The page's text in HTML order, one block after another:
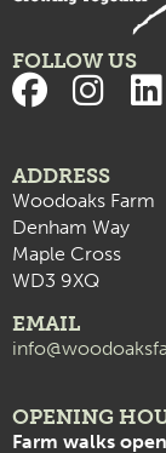
FOLLOW US
ADDRESS
Woodoaks Farm
Denham Way
Maple Cross
WD3 9XQ
EMAIL
OPENING
Farm walks